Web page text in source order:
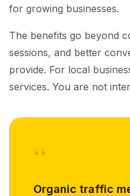
for growing businesses.
The benefits go beyond
sessions, and better
provide. For local
services. You are not
“
Organic traffic